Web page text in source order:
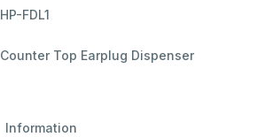
HP-FDL1
Counter Top Earplug Dispenser
Information